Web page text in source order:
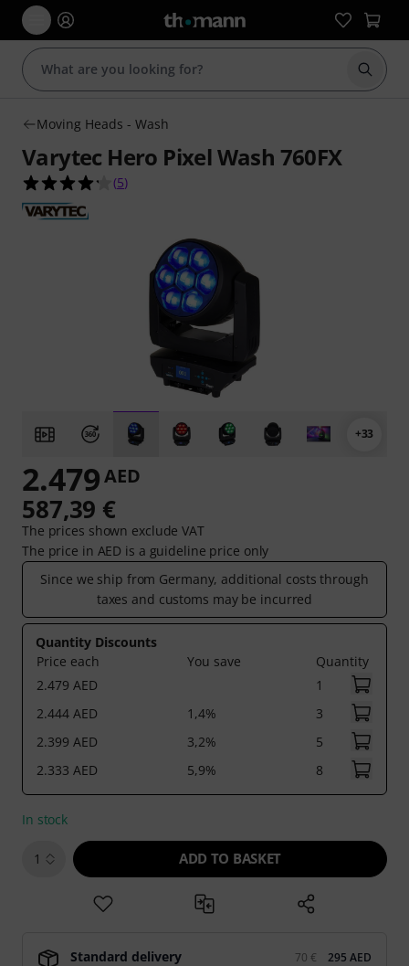
Start
Moving Heads - Wash
Varytec Hero Pixel Wash 760FX
4.2 out of 5 stars from 5 customer ratings
(5)
+33
2.479AED
587,39 €
The prices shown exclude VAT
The price in AED is a guideline price only
Since we ship from Germany, additional costs through
taxes and customs may be incurred
Quantity Discounts
Price each
You save
Quantity
2.479 AED
1
2.444 AED
1,4%
3
2.399 AED
3,2%
5
2.333 AED
5,9% 8
In stock
1 ADD TO BASKET
Standard delivery 70 €
295 AED